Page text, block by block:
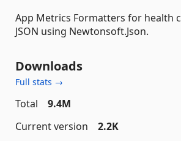
App Metrics Formatters for health
JSON using Newtonsoft.Json.
Downloads
Full stats →
Total
9.4M
Current version
2.2K